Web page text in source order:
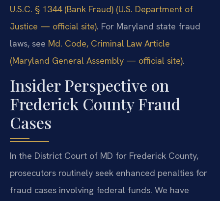
U.S.C. § 1344 (Bank Fraud) (U.S. Department of
Justice — official site). For Maryland state fraud
laws, see Md. Code, Criminal Law Article
(Maryland General Assembly — official site).
Insider Perspective on
Frederick County Fraud
Cases
In the District Court of MD for Frederick County,
prosecutors routinely seek enhanced penalties for
fraud cases involving federal funds. We have